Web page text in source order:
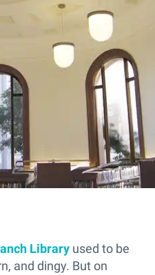
Library used to be
and dingy. But on